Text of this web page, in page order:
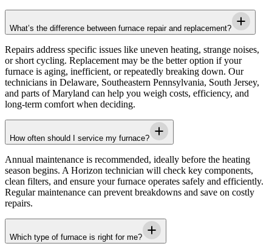
What’s the difference between furnace repair and replacement?
Repairs address specific issues like uneven heating, strange noises,
or short cycling. Replacement may be the better option if your
furnace is aging, inefficient, or repeatedly breaking down. Our
technicians in Delaware, Southeastern Pennsylvania, South Jersey,
and parts of Maryland can help you weigh costs, efficiency, and
long-term comfort when deciding.
How often should I service my furnace?
Annual maintenance is recommended, ideally before the heating
season begins. A Horizon technician will check key components,
clean filters, and ensure your furnace operates safely and efficiently.
Regular maintenance can prevent breakdowns and save on costly
repairs.
Which type of furnace is right for me?